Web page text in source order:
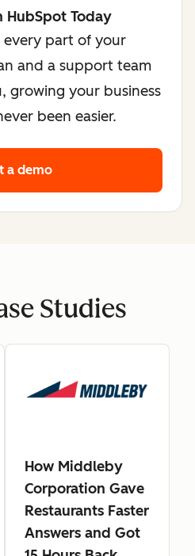
Today
part of your
and a support team
growing your business
been easier.
a demo
Studies
How Middleby
Corporation Gave
Restaurants Faster
Answers and Got